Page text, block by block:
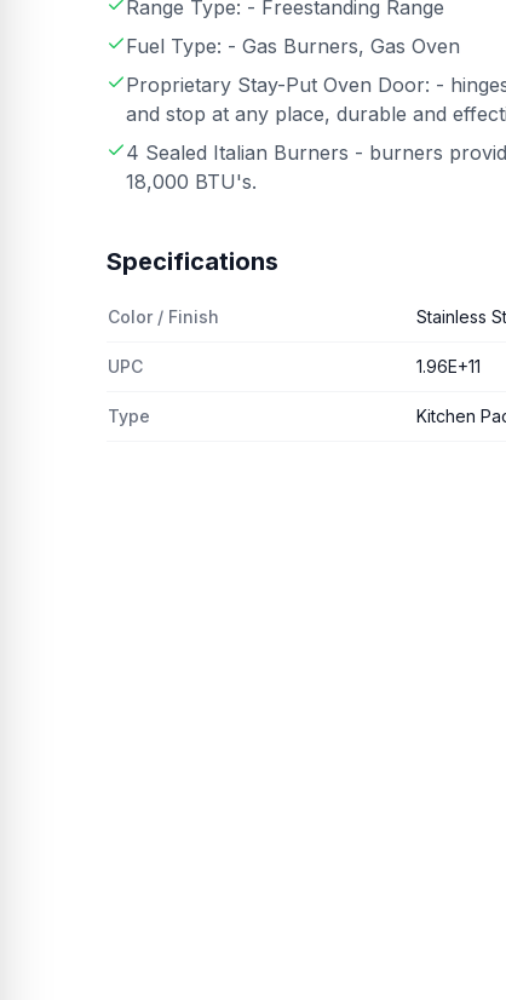
Range Type: - Freestanding Range
Fuel Type: - Gas Burners, Gas Oven
Proprietary Stay-Put Oven Door: -
and stop at any place, durable and
4 Sealed Italian Burners - burners
18,000 BTU's.
Specifications
Color / Finish Stainless
UPC 1.96E+11
Type Kitchen